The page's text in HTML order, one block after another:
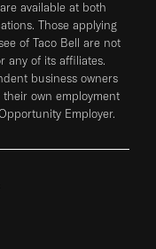
available at both
Those applying
of Taco Bell are not
any of its affiliates.
business owners
own employment
Employer.